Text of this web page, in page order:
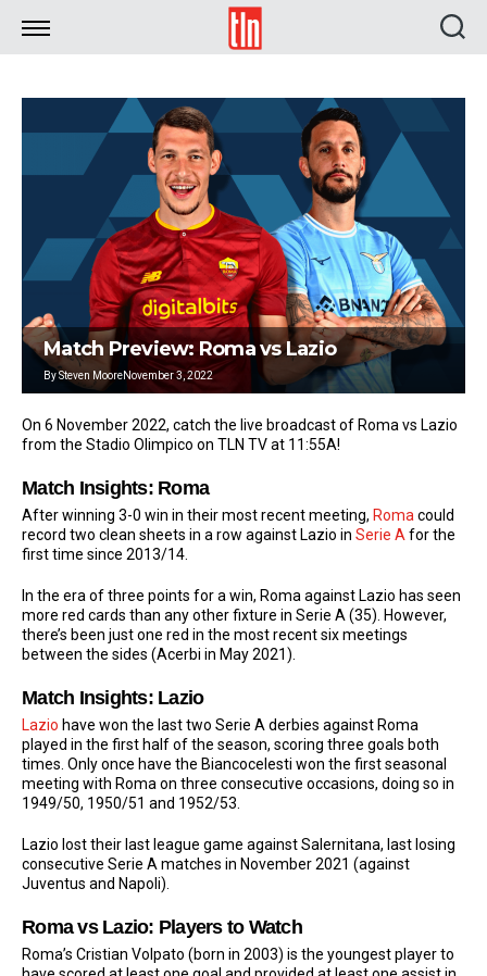
TLN
Match Preview: Roma vs Lazio
BySteven MooreNovember 3, 2022
On 6 November 2022, catch the live broadcast of Roma vs Lazio
from the Stadio Olimpico on TLN TV at 11:55A!
Match Insights: Roma
After winning 3-0 win in their most recent meeting, Roma could
record two clean sheets in a row against Lazio in Serie A for the
first time since 2013/14.
In the era of three points for a win, Roma against Lazio has seen
more red cards than any other fixture in Serie A (35). However,
there’s been just one red in the most recent six meetings
between the sides (Acerbi in May 2021).
Match Insights: Lazio
Lazio have won the last two Serie A derbies against Roma
played in the first half of the season, scoring three goals both
times. Only once have the Biancocelesti won the first seasonal
meeting with Roma on three consecutive occasions, doing so in
1949/50, 1950/51 and 1952/53.
Lazio lost their last league game against Salernitana, last losing
consecutive Serie A matches in November 2021 (against
Juventus and Napoli).
Roma vs Lazio: Players to Watch
Roma’s Cristian Volpato (born in 2003) is the youngest player to